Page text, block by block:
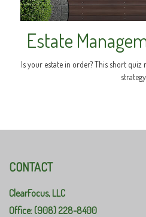
Estate
Is your estate in order? This short quiz
strategy.
CONTACT
ClearFocus, LLC
Office: (908) 228-8400